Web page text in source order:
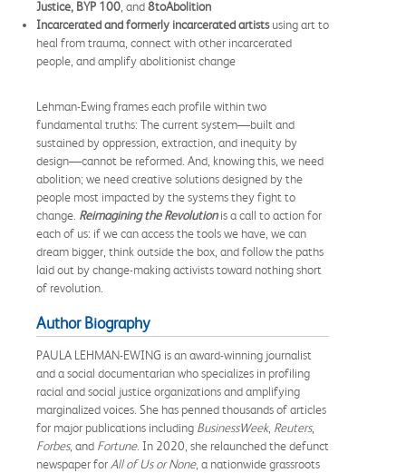
Justice, BYP 100 , and8toAbolition
Incarcerated and formerly incarcerated artistsusing art to
heal from trauma, connect with other incarcerated
people, and amplify abolitionist change
Lehman-Ewing frames each profile within two
fundamental truths: The current system—built and
sustained by oppression, extraction, and inequity by
design—cannot be reformed. And, knowing this, we need
abolition; we need creative solutions designed by the
people most impacted by the systems they fight to
change. Reimagining the Revolutionis a call to action for
each of us: if we can access the tools we have, we can
dream bigger, think outside the box, and follow the paths
laid out by change-making activists toward nothing short
of revolution.
Author Biography
PAULA LEHMAN-EWING is an award-winning journalist
and a social documentarian who specializes in profiling
racial and social justice organizations and amplifying
marginalized voices. She has penned thousands of articles
for major publications including BusinessWeek, Reuters,
Forbes, and Fortune. In 2020, she relaunched the defunct
newspaper for All of Us or None, a nationwide grassroots